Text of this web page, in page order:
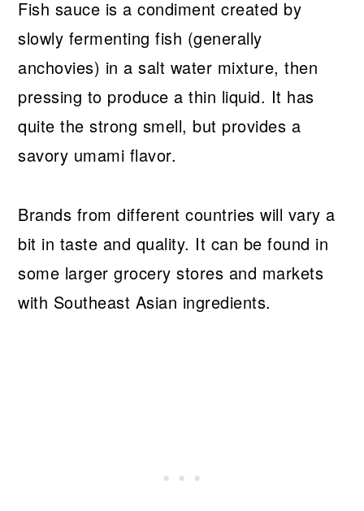
Fish sauce is a condiment created by
slowly fermenting fish (generally
anchovies) in a salt water mixture, then
pressing to produce a thin liquid. It has
quite the strong smell, but provides a
savory umami flavor.
Brands from different countries will vary a
bit in taste and quality. It can be found in
some larger grocery stores and markets
with Southeast Asian ingredients.